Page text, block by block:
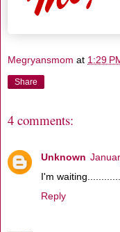
Megryansmom at 1:29
Share
4 comments:
Unknown
I'm waiting............
Reply